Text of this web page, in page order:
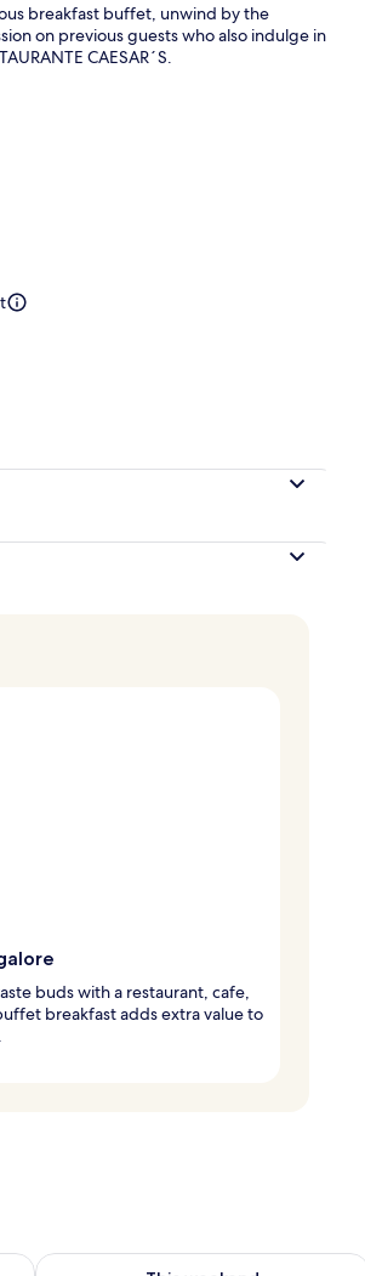
Double
breakfast buffet, unwind by the
on previous guests who also indulge in
CAESAR´S.
buds with a restaurant, cafe,
breakfast adds extra value to
8 - Aug 9
Check availability for this weekend